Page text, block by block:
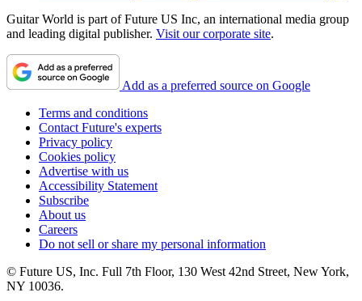
Guitar World is part of Future US Inc, an international media group
and leading digital publisher. Visit our corporate site.
Add as a preferred source on Google
Terms and conditions
Contact Future's experts
Privacy policy
Cookies policy
Advertise with us
Accessibility Statement
Subscribe
About us
Careers
Do not sell or share my personal information
© Future US, Inc. Full 7th Floor, 130 West 42nd Street, New York,
NY 10036.